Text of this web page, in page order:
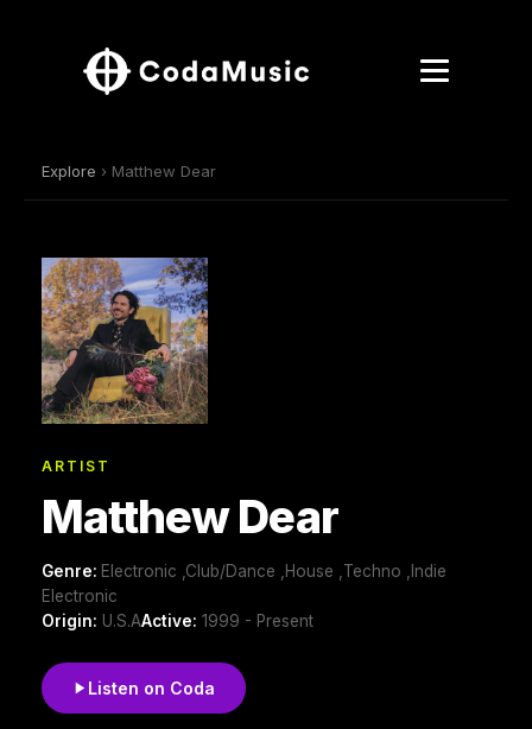
Explore › Matthew Dear
ARTIST
Matthew Dear
Genre: Electronic ,Club/Dance ,House ,Techno ,Indie
Electronic
Origin: U.S.AActive: 1999 - Present
Listen on Coda